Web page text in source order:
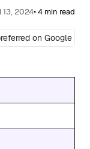
13, 2024• 4 min read
on Google